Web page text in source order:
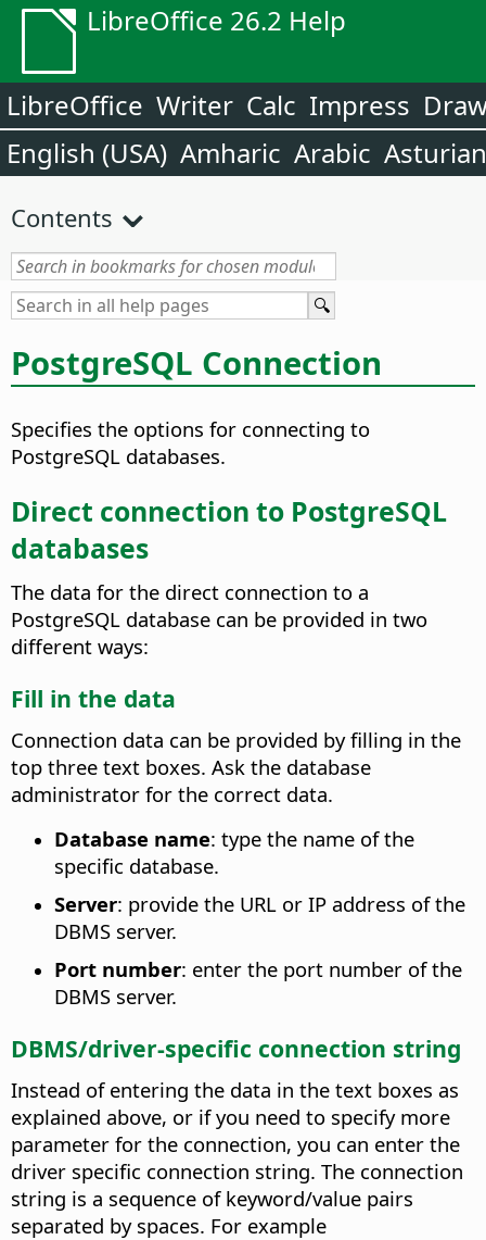
LibreOffice 26.2 Help
LibreOffice Writer Calc Impress
English (USA) Amharic Arabic Asturian
Contents
PostgreSQL Connection
Specifies the options for connecting to
PostgreSQL databases.
Direct connection to PostgreSQL
databases
The data for the direct connection to a
PostgreSQL database can be provided in two
different ways:
Fill in the data
Connection data can be provided by filling in the
top three text boxes. Ask the database
administrator for the correct data.
Database name: type the name of the
specific database.
Server: provide the URL or IP address of the
DBMS server.
Port number: enter the port number of the
DBMS server.
DBMS/driver-specific connection string
Instead of entering the data in the text boxes as
explained above, or if you need to specify more
parameter for the connection, you can enter the
driver specific connection string. The connection
string is a sequence of keyword/value pairs
separated by spaces. For example